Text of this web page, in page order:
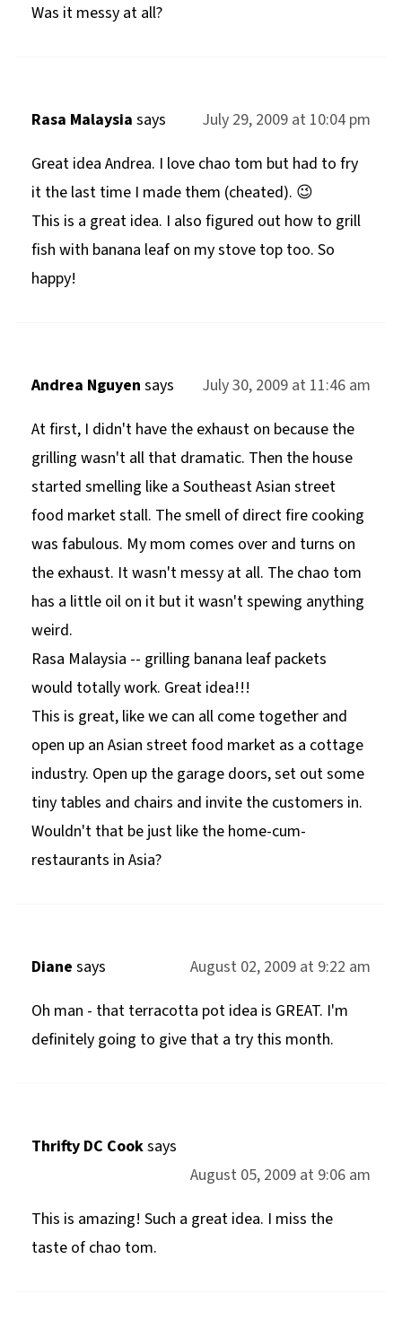
Was it messy at all?
Rasa Malaysia says
July 29, 2009 at 10:04 pm
Great idea Andrea. I love chao tom but had to fry
it the last time I made them (cheated). 😉
This is a great idea. I also figured out how to grill
fish with banana leaf on my stove top too. So
happy!
Andrea Nguyen says
July 30, 2009 at 11:46 am
At first, I didn't have the exhaust on because the
grilling wasn't all that dramatic. Then the house
started smelling like a Southeast Asian street
food market stall. The smell of direct fire cooking
was fabulous. My mom comes over and turns on
the exhaust. It wasn't messy at all. The chao tom
has a little oil on it but it wasn't spewing anything
weird.
Rasa Malaysia -- grilling banana leaf packets
would totally work. Great idea!!!
This is great, like we can all come together and
open up an Asian street food market as a cottage
industry. Open up the garage doors, set out some
tiny tables and chairs and invite the customers in.
Wouldn't that be just like the home-cum-
restaurants in Asia?
Diane says
August 02, 2009 at 9:22 am
Oh man - that terracotta pot idea is GREAT. I'm
definitely going to give that a try this month.
Thrifty DC Cooksays
August 05, 2009 at 9:06 am
This is amazing! Such a great idea. I miss the
taste of chao tom.